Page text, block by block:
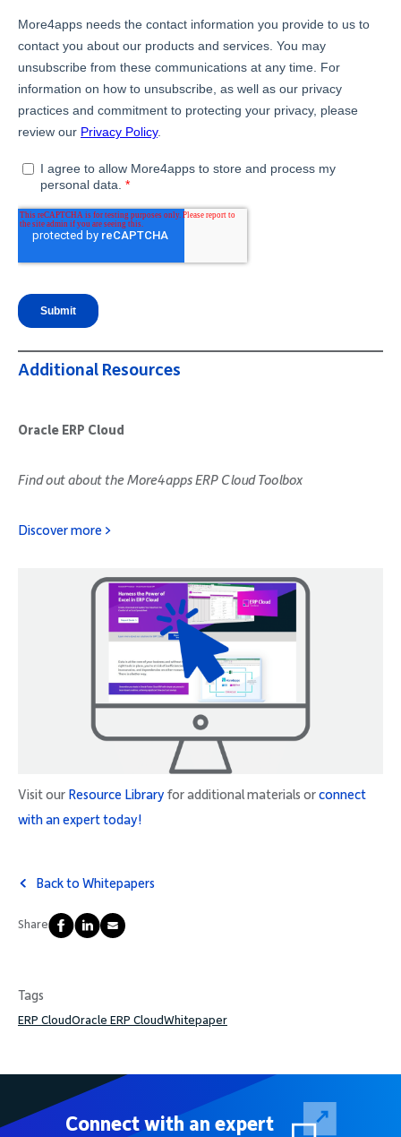
Additional Resources
Oracle ERP Cloud
Find out about the More4apps ERP Cloud Toolbox
Discover more >
Visit our Resource Library for additional materials orconnect
with an expert today!
Back to Whitepapers
Share
Tags
ERP CloudOracle ERP CloudWhitepaper
Connect with an expert